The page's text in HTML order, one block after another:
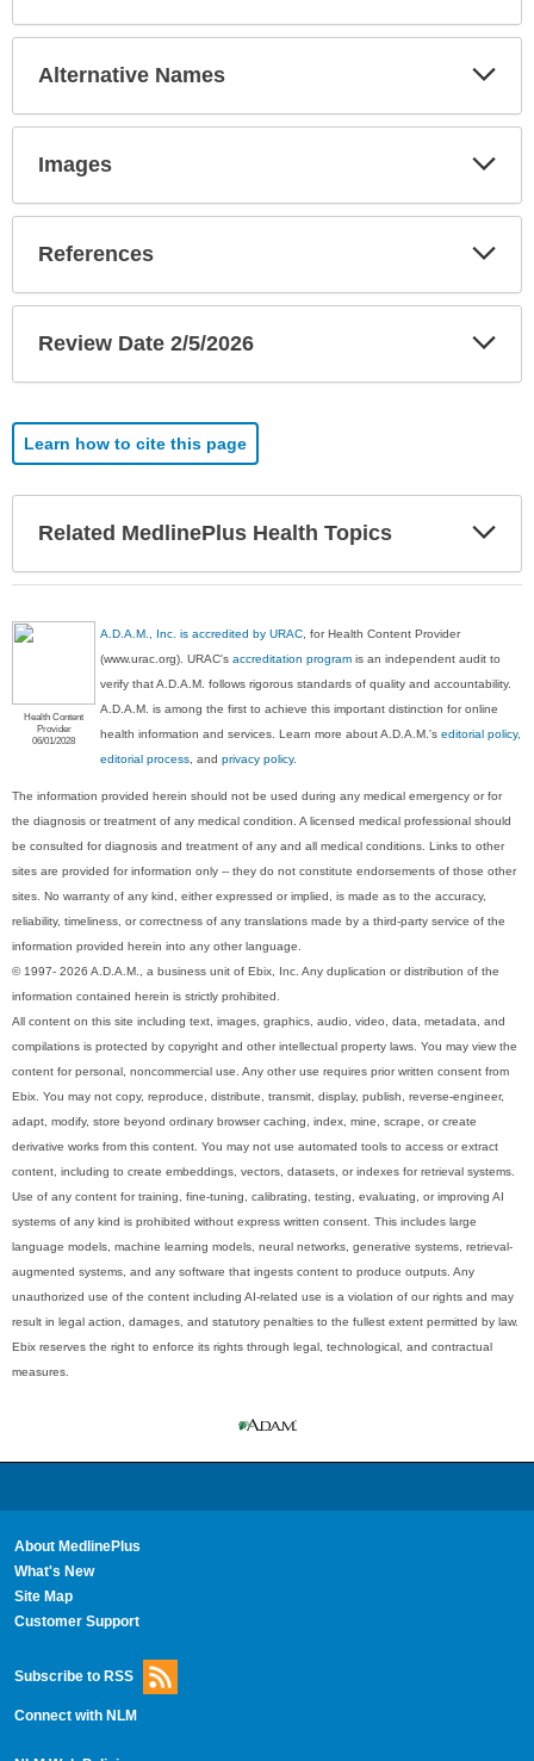
Alternative Names
Images
References
Review Date 2/5/2026
Learn how to cite this page
Related MedlinePlus Health Topics
Health Content
Provider
06/01/2028
A.D.A.M., Inc. is accredited by URAC, for Health Content Provider
(www.urac.org). URAC'saccreditation program is an independent audit to
verify that A.D.A.M. follows rigorous standards of quality and accountability.
A.D.A.M. is among the first to achieve this important distinction for online
health information and services. Learn more about A.D.A.M.'seditorial policy,
editorial process, andprivacy policy.
The information provided herein should not be used during any medical emergency or for
the diagnosis or treatment of any medical condition. A licensed medical professional should
be consulted for diagnosis and treatment of any and all medical conditions. Links to other
sites are provided for information only -- they do not constitute endorsements of those other
sites. No warranty of any kind, either expressed or implied, is made as to the accuracy,
reliability, timeliness, or correctness of any translations made by a third-party service of the
information provided herein into any other language.
© 1997- 2026 A.D.A.M., a business unit of Ebix, Inc. Any duplication or distribution of the
information contained herein is strictly prohibited.
All content on this site including text, images, graphics, audio, video, data, metadata, and
compilations is protected by copyright and other intellectual property laws. You may view the
content for personal, noncommercial use. Any other use requires prior written consent from
Ebix. You may not copy, reproduce, distribute, transmit, display, publish, reverse-engineer,
adapt, modify, store beyond ordinary browser caching, index, mine, scrape, or create
derivative works from this content. You may not use automated tools to access or extract
content, including to create embeddings, vectors, datasets, or indexes for retrieval systems.
Use of any content for training, fine-tuning, calibrating, testing, evaluating, or improving AI
systems of any kind is prohibited without express written consent. This includes large
language models, machine learning models, neural networks, generative systems, retrieval-
augmented systems, and any software that ingests content to produce outputs. Any
unauthorized use of the content including AI-related use is a violation of our rights and may
result in legal action, damages, and statutory penalties to the fullest extent permitted by law.
Ebix reserves the right to enforce its rights through legal, technological, and contractual
measures.
About MedlinePlus
What's New
Site Map
Customer Support
Subscribe to RSS
Connect with NLM